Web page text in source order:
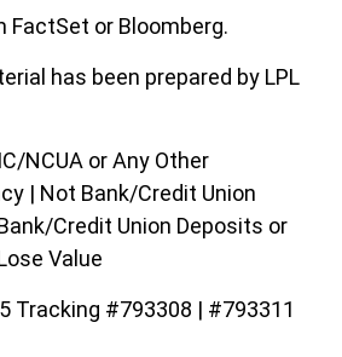
FactSet or Bloomberg.
has been prepared by LPL
NCUA or Any Other
| Not Bank/Credit Union
Credit Union Deposits or
Value
Tracking #793308 | #793311